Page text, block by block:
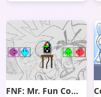
FNF: Mr. Fun Computer Test